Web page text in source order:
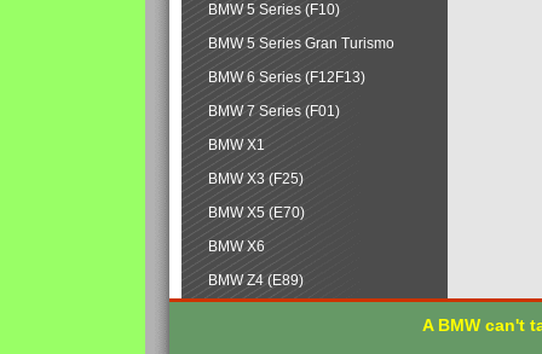
BMW 5 Series (F10)
BMW 5 Series Gran Turismo
BMW 6 Series (F12F13)
BMW 7 Series (F01)
BMW X1
BMW X3 (F25)
BMW X5 (E70)
BMW X6
BMW Z4 (E89)
A BMW can't